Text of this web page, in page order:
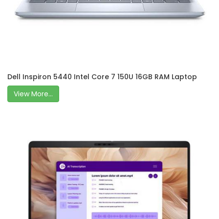
Dell Inspiron 5440 Intel Core 7 150U 16GB RAM Laptop
View More...